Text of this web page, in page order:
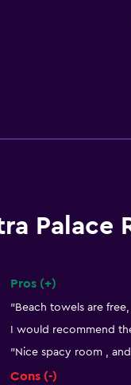
Palace
Pros (+)
"Beach towels are
I would recommend
"Nice spacy room ,
Cons (-)